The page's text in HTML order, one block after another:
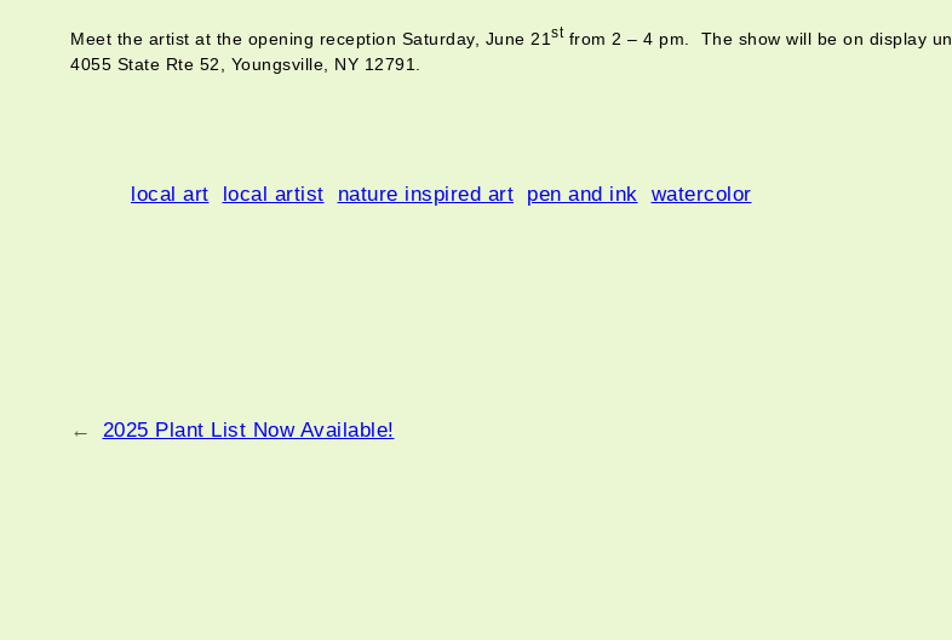
Meet the artist at the opening reception Saturday, June 21 stfrom 2 – 4 pm. The show will be on display
4055 State Rte 52, Youngsville, NY 12791.
local art local artist nature inspired art pen and ink watercolor
← 2025 Plant List Now Available!